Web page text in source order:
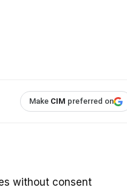
Make CIM preferred on
without consent